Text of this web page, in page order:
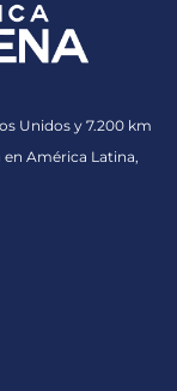
Unidos y 7.200 km
América Latina,